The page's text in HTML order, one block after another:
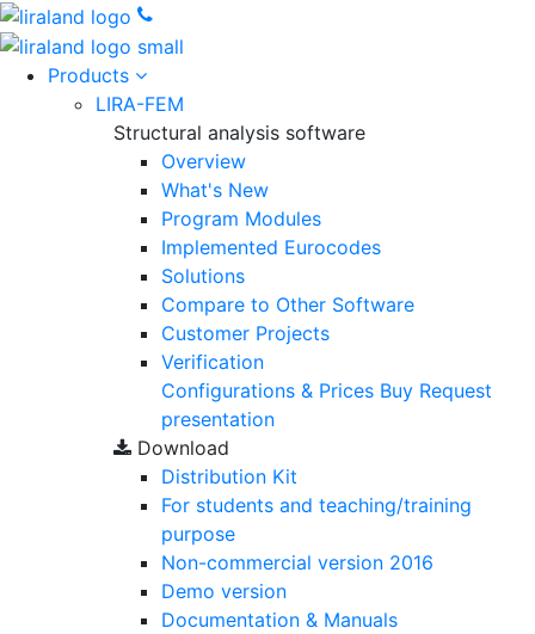
Products
LIRA-FEM
Structural analysis software
Overview
What's New
Program Modules
Implemented Eurocodes
Solutions
Compare to Other Software
Customer Projects
Verification
Configurations & Prices Buy Request
presentation
Download
Distribution Kit
For students and teaching/training
purpose
Non-commercial version 2016
Demo version
Documentation & Manuals